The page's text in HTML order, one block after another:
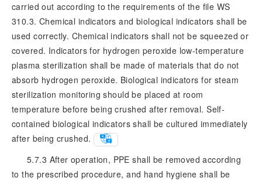
carried out according to the requirements of the file WS
310.3. Chemical indicators and biological indicators shall be
used correctly. Chemical indicators shall not be squeezed or
covered. Indicators for hydrogen peroxide low-temperature
plasma sterilization shall be made of materials that do not
absorb hydrogen peroxide. Biological indicators for steam
sterilization monitoring should be placed at room
temperature before being crushed after removal. Self-
contained biological indicators shall be cultured immediately
after being crushed.
5.7.3 After operation, PPE shall be removed according
to the prescribed procedure, and hand hygiene shall be